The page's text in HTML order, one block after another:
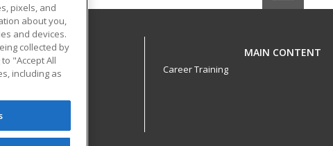
MAIN CONTENT
Career Training
pixels, and
about you,
and devices.
collected by
"Accept All
including as